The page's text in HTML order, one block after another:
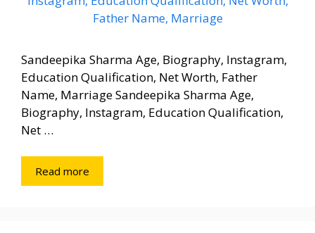
Sandeepika Sharma Age, Biography, Instagram,
Education Qualification, Net Worth, Father
Name, Marriage Sandeepika Sharma Age,
Biography, Instagram, Education Qualification,
Net …
Read more